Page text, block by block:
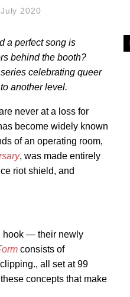
2020
a perfect song is
behind the booth?
celebrating queer
another level.
never at a loss for
become widely known
of an operating room,
, was made entirely
riot shield, and
hook — their newly
consists of
all set at 99
concepts that make